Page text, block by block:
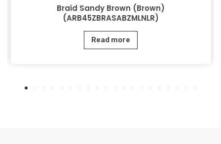
Braid Sandy Brown (Brown)
(ARB45ZBRASABZMLNLR)
Read more